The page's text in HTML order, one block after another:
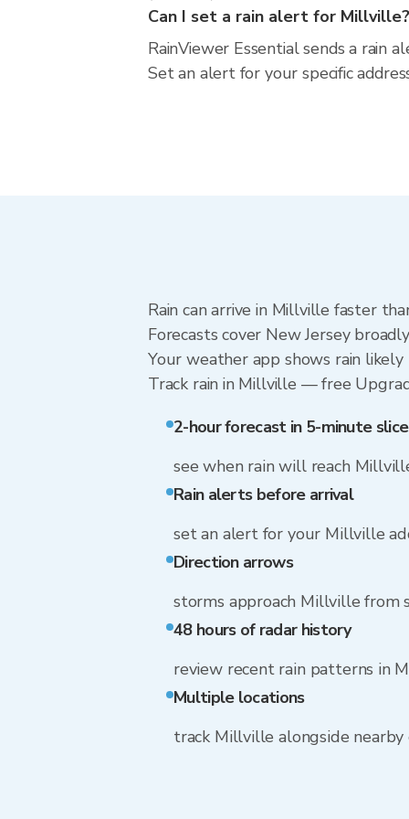
Can I set a rain alert for Millville?
RainViewer Essential sends a rain
Set an alert for your specific
Rain can arrive in Millville faster
Forecasts cover New Jersey
Your weather app shows rain
Track rain in Millville — free
2-hour forecast in 5-minute
see when rain will reach
Rain alerts before arrival
set an alert for your Millville
Direction arrows
storms approach Millville from
48 hours of radar history
review recent rain patterns in
Multiple locations
track Millville alongside nearby